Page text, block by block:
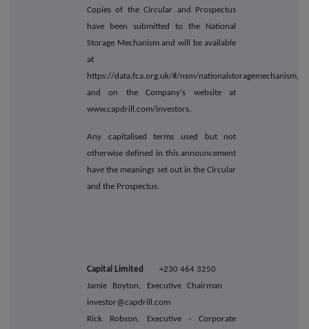
Copies of the Circular and Prospectus
have been submitted to the National
Storage Mechanism and will be available
at
https://data.fca.org.uk/#/nsm/nationalstoragemechanism,
and on the Company's website at
www.capdrill.com/investors.
Any capitalised terms used but not
otherwise defined in this announcement
have the meanings set out in the Circular
and the Prospectus.
Capital Limited
+230 464 3250
Jamie Boyton, Executive Chairman
investor@capdrill.com
Rick Robson, Executive - Corporate